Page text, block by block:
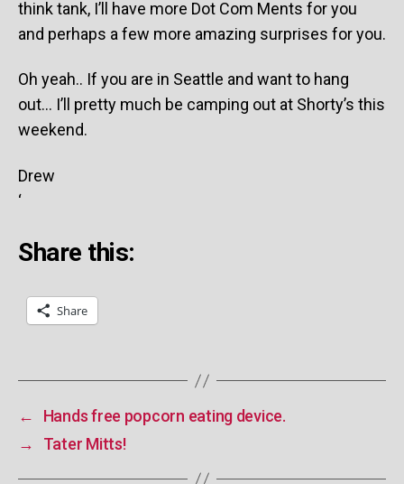
think tank, I’ll have more Dot Com Ments for you
and perhaps a few more amazing surprises for you.
Oh yeah.. If you are in Seattle and want to hang
out… I’ll pretty much be camping out at Shorty’s this
weekend.
Drew
‘
Share this:
Share
←
Hands free popcorn eating device.
→
Tater Mitts!